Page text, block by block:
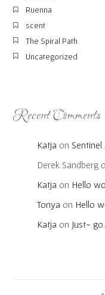
Ruenna
scent
The Spiral Path
Uncategorized
Recent Comments
Katja on Sentinel
Derek Sandberg
Katja on Hello
Tonya on Hello
Katja on Just~ go.